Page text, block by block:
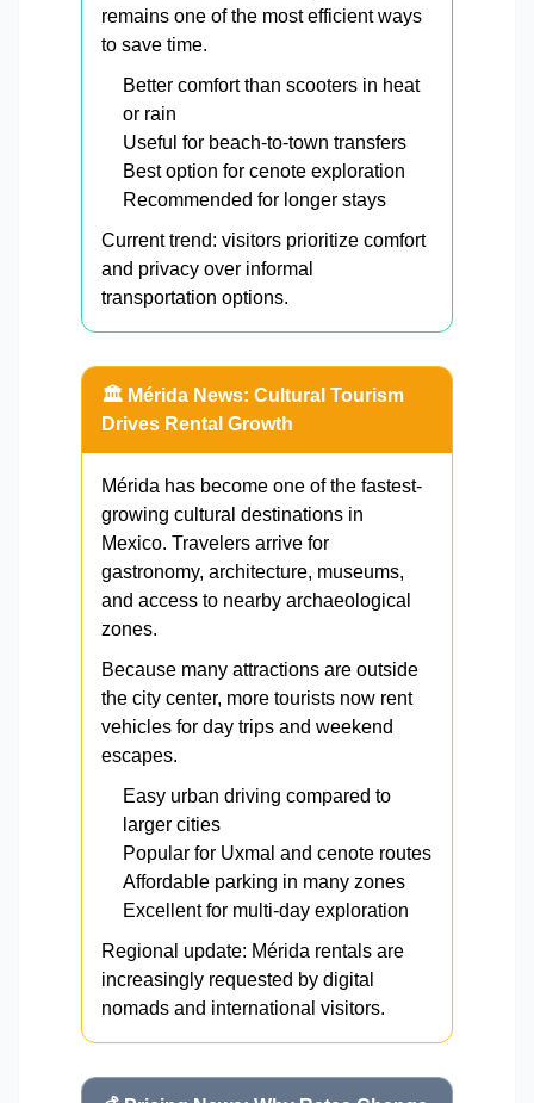
remains one of the most efficient ways
to save time.
Better comfort than scooters in heat
or rain
Useful for beach-to-town transfers
Best option for cenote exploration
Recommended for longer stays
Current trend: visitors prioritize comfort
and privacy over informal
transportation options.
🏛️ Mérida News: Cultural Tourism
Drives Rental Growth
Mérida has become one of the fastest-
growing cultural destinations in
Mexico. Travelers arrive for
gastronomy, architecture, museums,
and access to nearby archaeological
zones.
Because many attractions are outside
the city center, more tourists now rent
vehicles for day trips and weekend
escapes.
Easy urban driving compared to
larger cities
Popular for Uxmal and cenote routes
Affordable parking in many zones
Excellent for multi-day exploration
Regional update: Mérida rentals are
increasingly requested by digital
nomads and international visitors.